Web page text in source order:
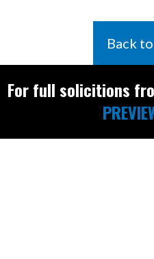
Back
For full solicitions